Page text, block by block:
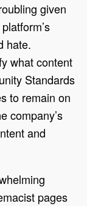
given
hate.
what content
Standards
to remain on
company’s
and
pages